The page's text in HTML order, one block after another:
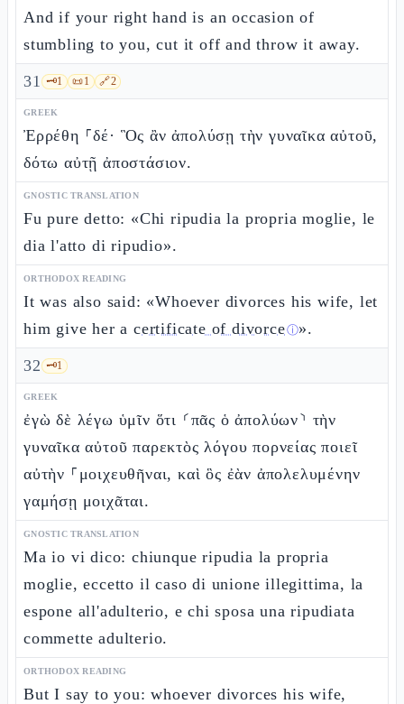
And if your right hand is an occasion of
stumbling to you, cut it off and throw it away.
31 🗝️1 📜1 🔗2
GREEK
Ἐρρέθη ⸀δέ· Ὃς ἂν ἀπολύσῃ τὴν γυναῖκα αὐτοῦ,
δότω αὐτῇ ἀποστάσιον.
GNOSTIC TRANSLATION
Fu pure detto: «Chi ripudia la propria moglie, le
dia l'atto di ripudio».
ORTHODOX READING
It was also said: «Whoever divorces his wife, let
him give her acertificate of divorceⓘ».
32 🗝️1
GREEK
ἐγὼ δὲ λέγω ὑμῖν ὅτι ⸂πᾶς ὁ ἀπολύων⸃ τὴν
γυναῖκα αὐτοῦ παρεκτὸς λόγου πορνείας ποιεῖ
αὐτὴν ⸀μοιχευθῆναι, καὶ ὃς ἐὰν ἀπολελυμένην
γαμήσῃ μοιχᾶται.
GNOSTIC TRANSLATION
Ma io vi dico: chiunque ripudia la propria
moglie, eccetto il caso di unione illegittima, la
espone all'adulterio, e chi sposa una ripudiata
commette adulterio.
ORTHODOX READING
But I say to you: whoever divorces his wife,